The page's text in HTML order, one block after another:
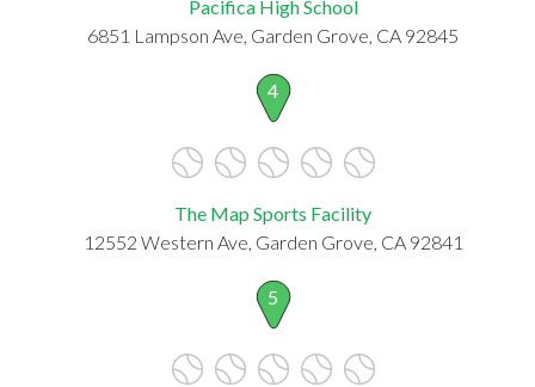
Pacifica High School
6851 Lampson Ave, Garden Grove, CA 92845
4
The Map Sports Facility
12552 Western Ave, Garden Grove, CA 92841
5